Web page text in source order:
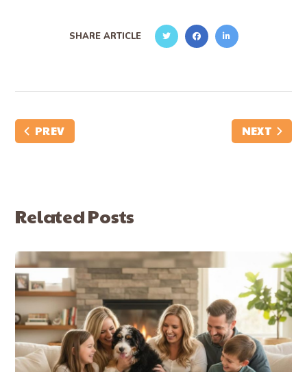
SHARE ARTICLE
PREV NEXT
Related Posts